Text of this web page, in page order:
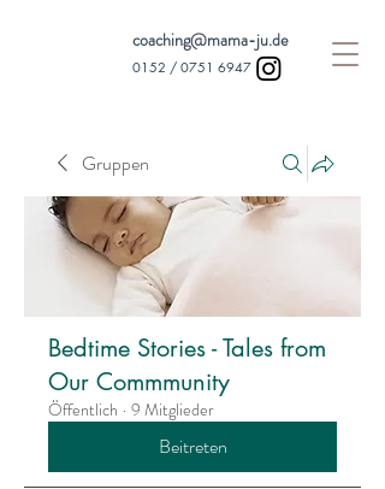
coaching@mama-ju.de
0152 / 0751 6947
Gruppen
Bedtime Stories - Tales from
Our Commmunity
Öffentlich · 9 Mitglieder
Beitreten